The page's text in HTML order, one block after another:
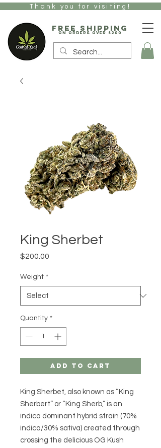
Thank you for visiting!
free Shipping
on orders over $200
King Sherbet
$200.00
Weight *
Quantity *
Add to Cart
King Sherbet, also known as “King
Sherbert” or “King Sherb,” is an
indica dominant hybrid strain (70%
indica/30% sativa) created through
crossing the delicious OG Kush